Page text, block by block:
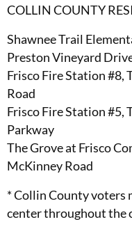
COLLIN COUNTY
Shawnee Trail
Preston Vineyard
Frisco Fire Station #8,
Road
Frisco Fire Station #5,
Parkway
The Grove at Frisco
McKinney Road
* Collin County voters
center throughout the